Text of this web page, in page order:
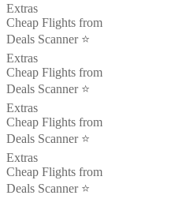
Extras
Cheap Flights from
Deals Scanner ⭐️
Extras
Cheap Flights from
Deals Scanner ⭐️
Extras
Cheap Flights from
Deals Scanner ⭐️
Extras
Cheap Flights from
Deals Scanner ⭐️